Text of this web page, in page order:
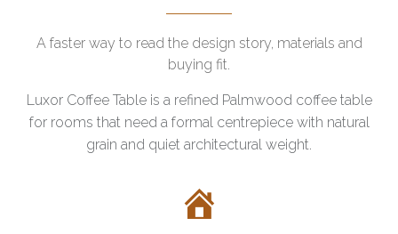
A faster way to read the design story, materials and
buying fit.
Luxor Coffee Table is a refined Palmwood coffee table
for rooms that need a formal centrepiece with natural
grain and quiet architectural weight.